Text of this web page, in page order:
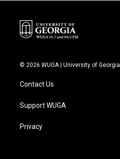
© 2026 WUGA | University of Georgia
Contact Us
Support WUGA
Privacy